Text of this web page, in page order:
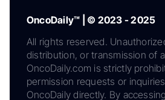
OncoDaily™ | © 2023 - 2025
All rights reserved.
distribution, or transmission of
OncoDaily.com is strictly
permission requests or
OncoDaily directly. By